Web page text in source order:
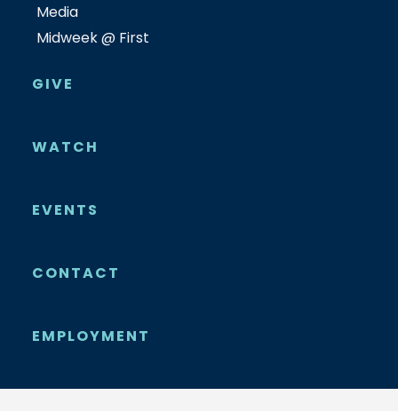
Media
Midweek @ First
GIVE
WATCH
EVENTS
CONTACT
EMPLOYMENT